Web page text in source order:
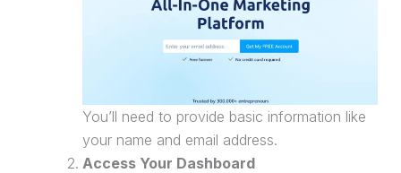
You’ll need to provide basic information like
your name and email address.
Access Your Dashboard